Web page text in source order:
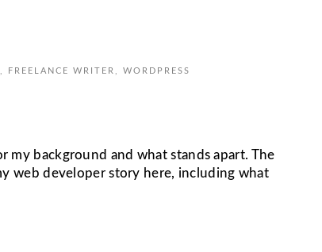
FREELANCE WRITER WORDPRESS
my background and what stands apart. The
web developer story here, including what